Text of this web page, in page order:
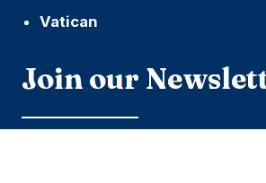
Vatican
Join our
Name